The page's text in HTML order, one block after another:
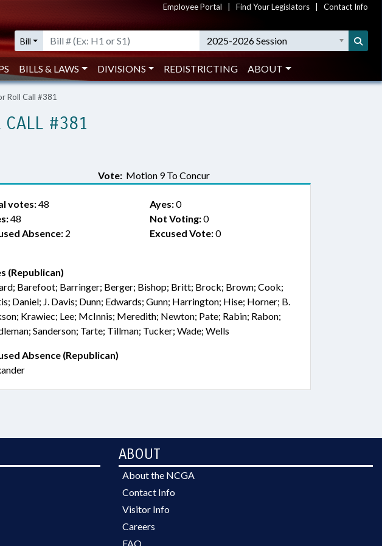
Employee Portal Find Your Legislators Contact Info
Bill 2025-2026 Session
BILLS & LAWS DIVISIONS REDISTRICTING ABOUT
Roll Call #381
CALL #381
Vote: Motion 9 To Concur
votes:48 Ayes:0
48 Not Voting:0
Absence: 2 Excused Vote:0
(Republican)
Barefoot; Barringer; Berger; Bishop; Britt; Brock; Brown; Cook;
Daniel; J. Davis; Dunn; Edwards; Gunn; Harrington; Hise; Horner; B.
Krawiec; Lee; McInnis; Meredith; Newton; Pate; Rabin; Rabon;
Sanderson; Tarte; Tillman; Tucker; Wade; Wells
Absence (Republican)
ABOUT
About the NCGA
Contact Info
Visitor Info
Careers
FAQ